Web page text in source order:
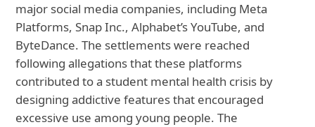
major social media companies, including Meta
Platforms, Snap Inc., Alphabet’s YouTube, and
ByteDance. The settlements were reached
following allegations that these platforms
contributed to a student mental health crisis by
designing addictive features that encouraged
excessive use among young people. The